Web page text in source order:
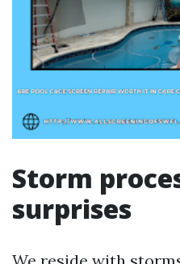
Storm
surprises